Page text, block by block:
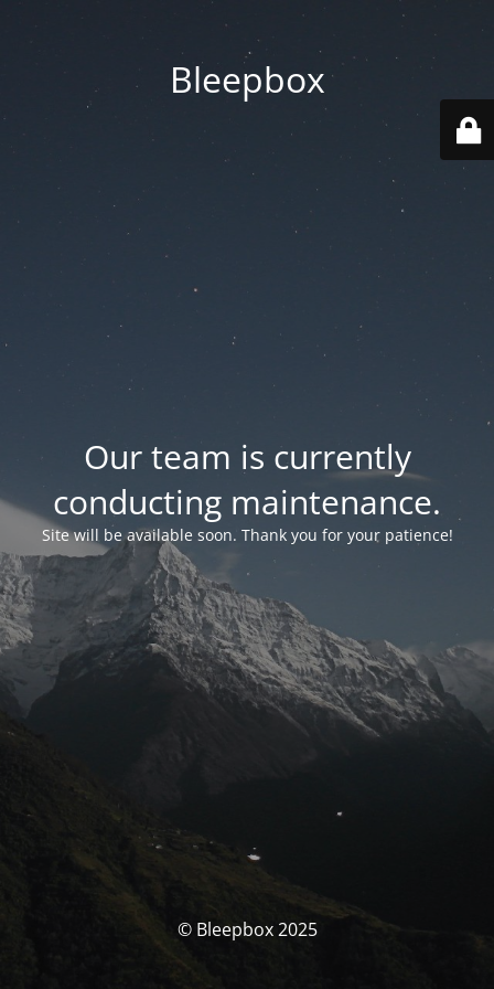
Bleepbox
Our team is currently
conducting maintenance.
Site will be available soon. Thank you for your patience!
© Bleepbox 2025